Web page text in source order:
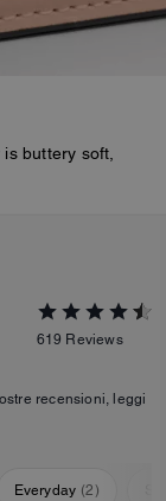
buttery soft,
619 Reviews
recensioni, leggi
Everyday (2)